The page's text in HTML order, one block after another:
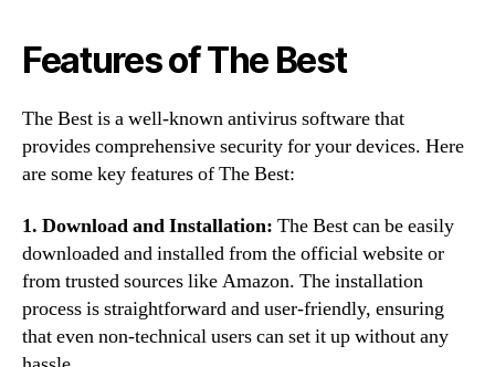
Features of The Best
The Best is a well-known antivirus software that
provides comprehensive security for your devices. Here
are some key features of The Best:
1. Download and Installation: The Best can be easily
downloaded and installed from the official website or
from trusted sources like Amazon. The installation
process is straightforward and user-friendly, ensuring
that even non-technical users can set it up without any